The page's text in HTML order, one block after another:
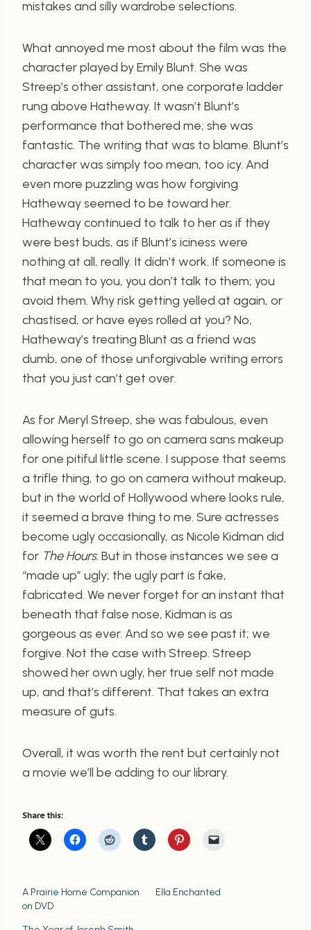
mistakes and silly wardrobe selections.
What annoyed me most about the film was the
character played by Emily Blunt. She was
Streep’s other assistant, one corporate ladder
rung above Hatheway. It wasn’t Blunt’s
performance that bothered me; she was
fantastic. The writing that was to blame. Blunt’s
character was simply too mean, too icy. And
even more puzzling was how forgiving
Hatheway seemed to be toward her.
Hatheway continued to talk to her as if they
were best buds, as if Blunt’s iciness were
nothing at all, really. It didn’t work. If someone is
that mean to you, you don’t talk to them; you
avoid them. Why risk getting yelled at again, or
chastised, or have eyes rolled at you? No,
Hatheway’s treating Blunt as a friend was
dumb, one of those unforgivable writing errors
that you just can’t get over.
As for Meryl Streep, she was fabulous, even
allowing herself to go on camera sans makeup
for one pitiful little scene. I suppose that seems
a trifle thing, to go on camera without makeup,
but in the world of Hollywood where looks rule,
it seemed a brave thing to me. Sure actresses
become ugly occasionally, as Nicole Kidman did
for The Hours. But in those instances we see a
“made up” ugly; the ugly part is fake,
fabricated. We never forget for an instant that
beneath that false nose, Kidman is as
gorgeous as ever. And so we see past it; we
forgive. Not the case with Streep. Streep
showed her own ugly, her true self not made
up, and that’s different. That takes an extra
measure of guts.
Overall, it was worth the rent but certainly not
a movie we’ll be adding to our library.
Share this:
A Prairie Home Companion
on DVD
Ella Enchanted